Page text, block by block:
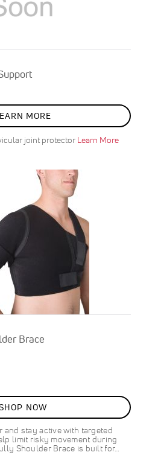
MORE
joint protector Learn More
Brace
NOW
stay active with targeted
limit risky movement during
Shoulder Brace is built for…